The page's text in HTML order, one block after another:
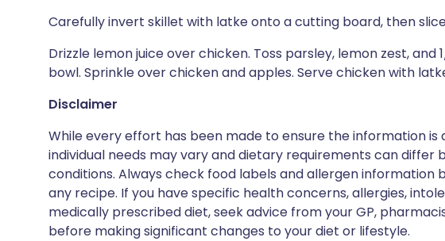
Carefully invert skillet with latke onto a cutting board, then
Drizzle lemon juice over chicken. Toss parsley, lemon zest,
bowl. Sprinkle over chicken and apples. Serve chicken with
Disclaimer
While every effort has been made to ensure the information
individual needs may vary and dietary requirements can differ
conditions. Always check food labels and allergen information
any recipe. If you have specific health concerns, allergies,
medically prescribed diet, seek advice from your GP,
before making significant changes to your diet or lifestyle.